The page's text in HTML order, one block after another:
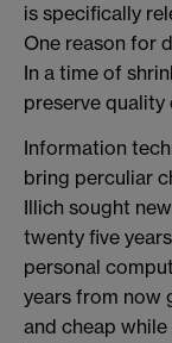
is specifically
One reason for
In a time of
preserve
Information
bring perculiar
Illich sought
twenty five
personal
years from now
and cheap